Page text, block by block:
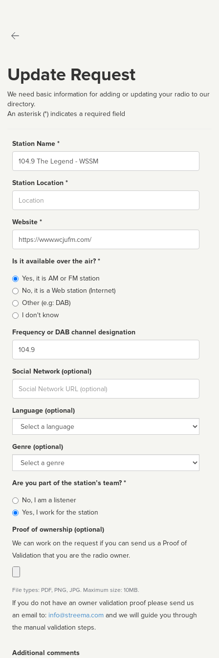
Update Request
We need basic information for adding or updating your radio to our
directory.
An asterisk (*) indicates a required field
Station Name *
Name
Station Location *
Website *
Website
Is it available over the air? *
Broadcast
type
Yes, it is AM or FM station
No, it is a Web station (Internet)
Other (e.g: DAB)
I don't know
Frequency or DAB channel designation
Dial
Social Network (optional)
Social
url
Language (optional)
Language
Genre (optional)
Genre
Are you part of the station’s team? *
Is
affiliated
No, I am a listener
Yes, I work for the station
Proof of ownership (optional)
We can work on the request if you can send us a Proof of
Validation that you are the radio owner.
File types: PDF, PNG, JPG. Maximum size: 10MB.
If you do not have an owner validation proof please send us
an email to: info@streema.com
the manual validation steps.
Additional comments